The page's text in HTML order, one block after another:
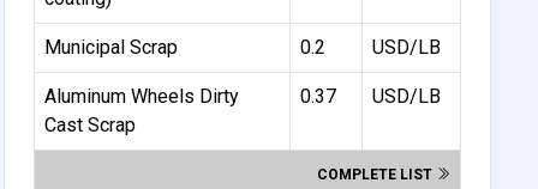
Municipal Scrap 0.2 USD/LB
Aluminum Wheels Dirty
Cast Scrap
0.37 USD/LB
COMPLETE LIST